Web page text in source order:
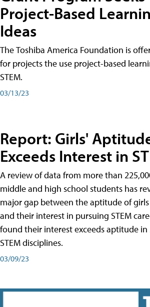
Project-Based
Ideas
The Toshiba America Foundation is
for projects the use project-based
STEM.
03/13/23
Report: Girls'
Exceeds Interest in
A review of data from more than
middle and high school students has
major gap between the aptitude of girls
and their interest in pursuing STEM
found their interest exceeds aptitude in
STEM disciplines.
03/09/23